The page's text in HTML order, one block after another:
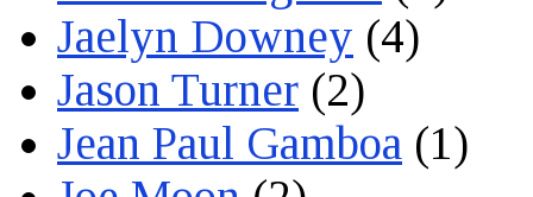
Jaelyn Downey (4)
Jason Turner (2)
Jean Paul Gamboa (1)